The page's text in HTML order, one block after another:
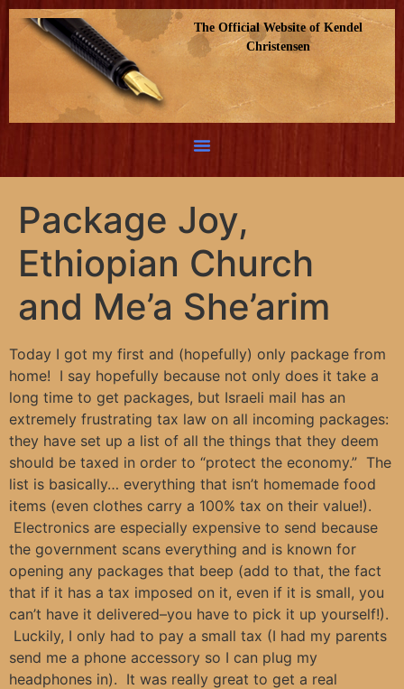
The Official Website of Kendel
Christensen
Package Joy,
Ethiopian Church
and Me’a She’arim
Today I got my first and (hopefully) only package from
home! I say hopefully because not only does it take a
long time to get packages, but Israeli mail has an
extremely frustrating tax law on all incoming packages:
they have set up a list of all the things that they deem
should be taxed in order to “protect the economy.” The
list is basically… everything that isn’t homemade food
items (even clothes carry a 100% tax on their value!).
Electronics are especially expensive to send because
the government scans everything and is known for
opening any packages that beep (add to that, the fact
that if it has a tax imposed on it, even if it is small, you
can’t have it delivered–you have to pick it up yourself!).
Luckily, I only had to pay a small tax (I had my parents
send me a phone accessory so I can plug my
headphones in). It was really great to get a real